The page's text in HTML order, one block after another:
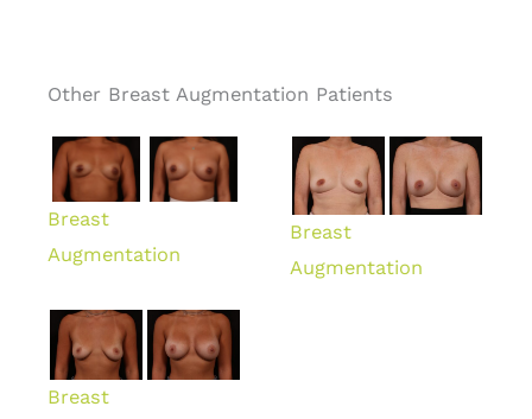
Other Breast Augmentation Patients
Breast
Augmentation
Breast
Augmentation
Breast